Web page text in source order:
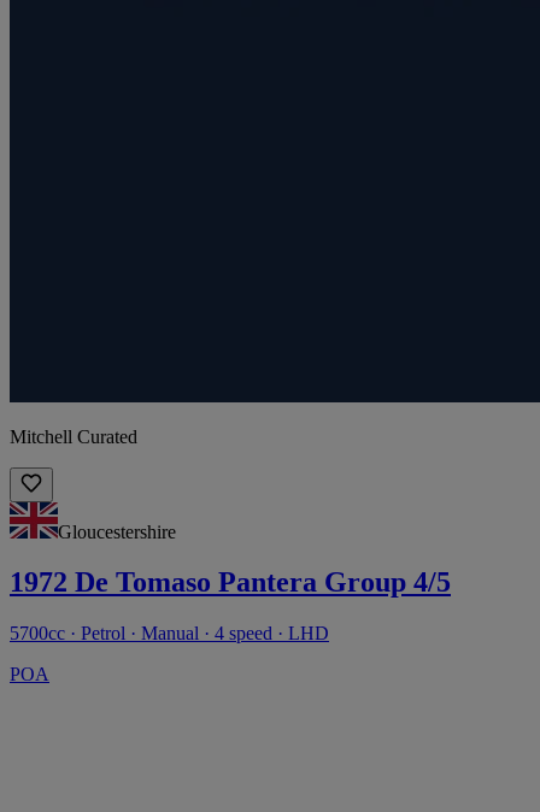
Mitchell Curated
Gloucestershire
1972 De Tomaso Pantera Group 4/5
5700cc · Petrol · Manual · 4 speed · LHD
POA